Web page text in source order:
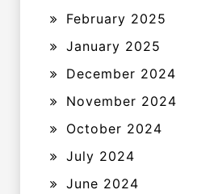
February 2025
January 2025
December 2024
November 2024
October 2024
July 2024
June 2024